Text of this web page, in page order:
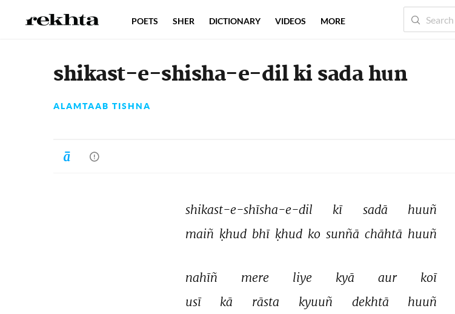
shikast-e-shisha-e-dil ki sada hun
ALAMTAAB TISHNA
shikast-e-shīsha-e-dil kī sadā
huuñ
maiñ ḳhud bhī ḳhud ko sunñā chāhtā huuñ
nahīñ mere liye kyā aur
koī
usī
kā rāsta kyuuñ dekhtā huuñ
POETS SHER DICTIONARY VIDEOS MORE